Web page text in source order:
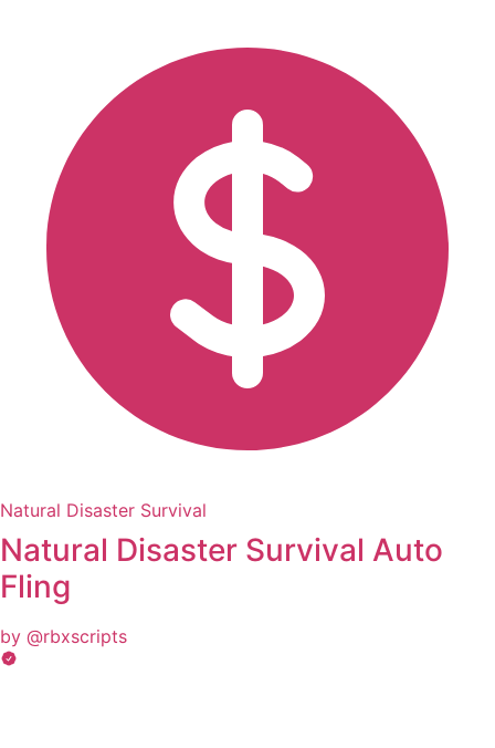
Natural Disaster Survival
Natural Disaster Survival Auto
Fling
by @rbxscripts